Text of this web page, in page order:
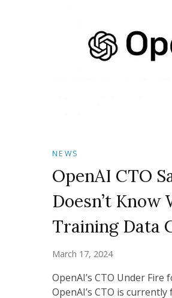
NEWS
OpenAI CTO
Doesn’t Know
Training Data
March 17, 2024
OpenAI’s CTO Under Fire
OpenAI’s CTO is